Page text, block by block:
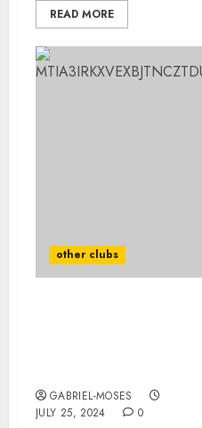
READ MORE
other clubs
GABRIEL-MOSES
JULY 25, 2024
0